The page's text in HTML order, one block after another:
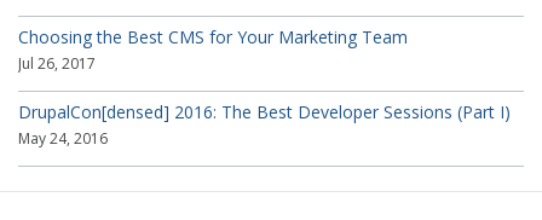
Choosing the Best CMS for Your Marketing Team
Jul 26, 2017
DrupalCon[densed] 2016: The Best Developer Sessions (Part I)
May 24, 2016